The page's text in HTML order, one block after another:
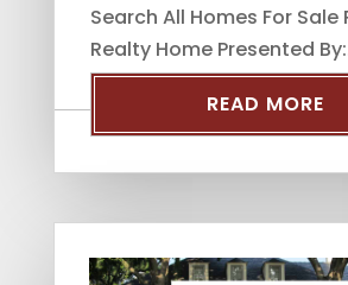
Search All Homes For Sale
Realty Home Presented
READ MORE